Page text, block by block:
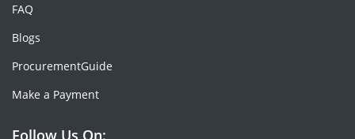
FAQ
Blogs
ProcurementGuide
Make a Payment
Follow Us On: